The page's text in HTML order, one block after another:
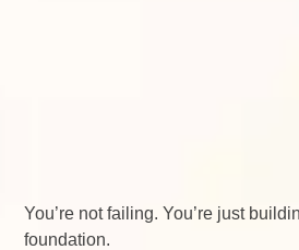
You’re not failing. You’re just
foundation.